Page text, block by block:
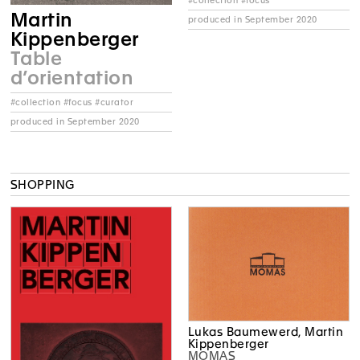
Martin
Kippenberger
Table
d’orientation
#collection #focus #curator
produced in September 2020
produced in September 2020
SHOPPING
Lukas Baumewerd, Martin
Kippenberger
MOMAS